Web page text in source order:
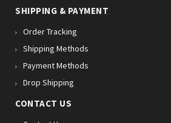
SHIPPING & PAYMENT
Order Tracking
Shipping Methods
Payment Methods
Drop Shipping
CONTACT US